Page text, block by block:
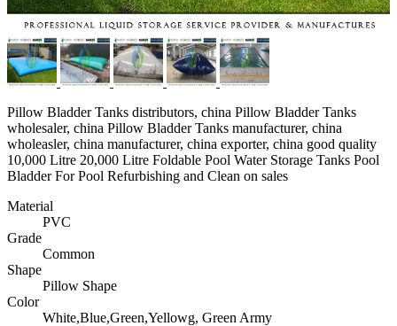
Pillow Bladder Tanks distributors, china Pillow Bladder Tanks
wholesaler, china Pillow Bladder Tanks manufacturer, china
wholeasler, china manufacturer, china exporter, china good quality
10,000 Litre 20,000 Litre Foldable Pool Water Storage Tanks Pool
Bladder For Pool Refurbishing and Clean on sales
Material
PVC
Grade
Common
Shape
Pillow Shape
Color
White,Blue,Green,Yellowg, Green Army